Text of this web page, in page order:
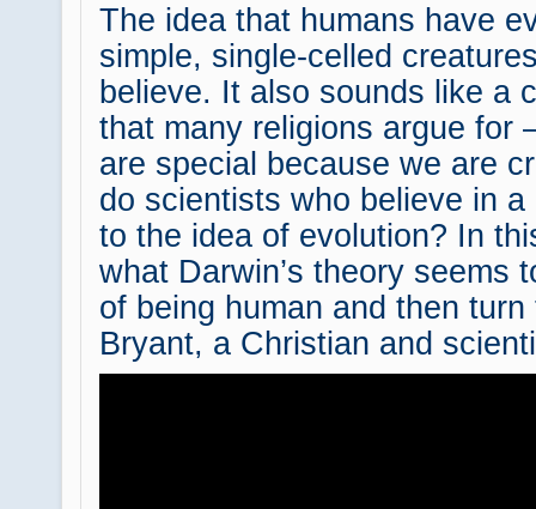
The idea that humans have
simple, single-celled
believe. It also sounds like a
that many religions argue for
are special because we are
do scientists who believe in
to the idea of evolution? In
what Darwin’s theory seems
of being human and then
Bryant, a Christian and